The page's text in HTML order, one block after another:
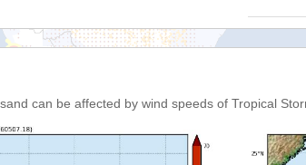
can be affected by wind speeds of Tropical